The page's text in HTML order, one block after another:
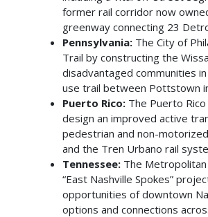
former rail corridor now
greenway connecting 23
Pennsylvania:The City of
Trail by constructing the
disadvantaged communities
use trail between Pottstown
Puerto Rico:The Puerto Rico
design an improved active
pedestrian and non-
and the Tren Urbano rail
Tennessee:The Metropolitan
“East Nashville Spokes”
opportunities of downtown
options and connections